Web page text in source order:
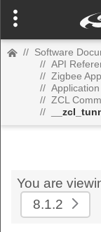
// Software
// API
// Zigbee
//
// ZCL
//
You are
8.1.2